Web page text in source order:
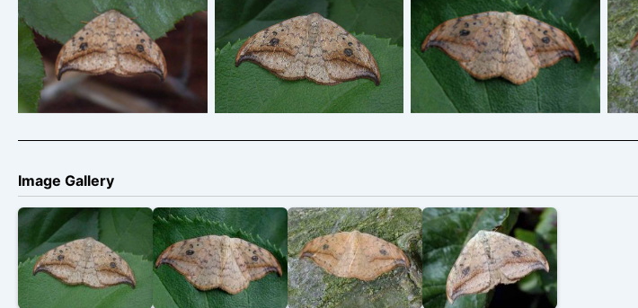
Pebble Hook-tip –
Drepana falcataria
Pebble Hook-tip –
Drepana falcataria
Pebble Hook-tip –
Drepana falcataria
Image Gallery